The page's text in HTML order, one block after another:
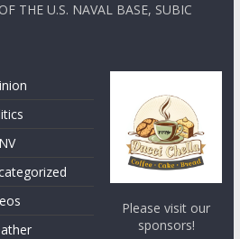
THE U.S. NAVAL BASE, SUBIC
Please visit our
sponsors!